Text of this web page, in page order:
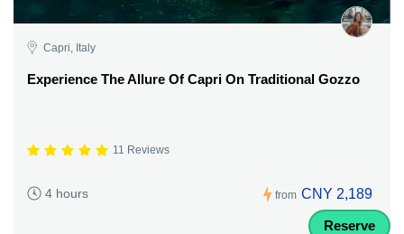
Capri, Italy
Experience The Allure Of Capri On Traditional Gozzo
11 Reviews
4 hours from CNY 2,189
Reserve